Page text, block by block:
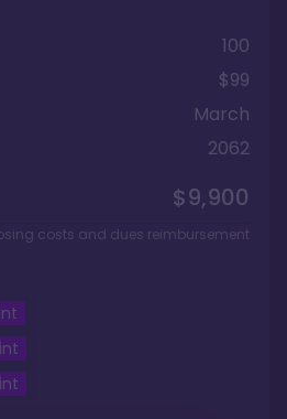
100
$99
March
2062
$9,900
costs and dues reimbursement